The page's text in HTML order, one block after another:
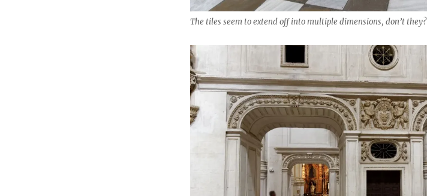
The tiles seem to extend off into multiple dimensions, don’t they?